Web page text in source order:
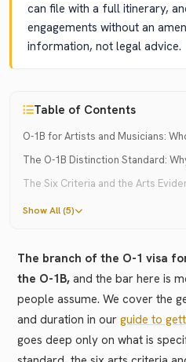
can file with a full itinerary,
engagements without an
information, not legal advice.
Table of Contents
O-1B for Artists and Musicians:
The O-1B Distinction Standard:
The Six Criteria and the Arts
Show All (5)
The branch of the O-1 visa
the O-1B, and the bar here is
people assume. We cover the
and duration in our guide to
goes deep only on what is